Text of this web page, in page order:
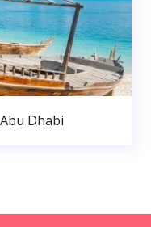
Dhabi